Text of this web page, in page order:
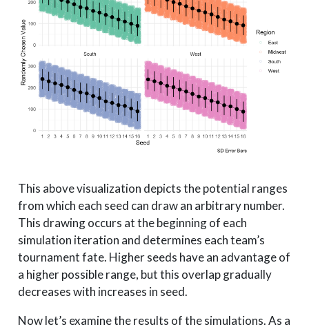
This above visualization depicts the potential ranges
from which each seed can draw an arbitrary number.
This drawing occurs at the beginning of each
simulation iteration and determines each team’s
tournament fate. Higher seeds have an advantage of
a higher possible range, but this overlap gradually
decreases with increases in seed.
Now let’s examine the results of the simulations. As a